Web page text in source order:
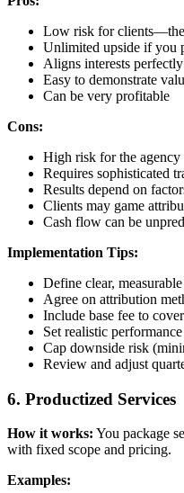
Low risk for
Unlimited upside if you
Aligns interests perfectly
Easy to demonstrate
Can be very profitable
Cons:
High risk for the agency
Requires sophisticated
Results depend on
Clients may game
Cash flow can be
Implementation Tips:
Define clear,
Agree on attribution
Include base fee to
Set realistic
Cap downside risk
Review and adjust
6. Productized Services
How it works: You package
with fixed scope and pricing.
Examples: